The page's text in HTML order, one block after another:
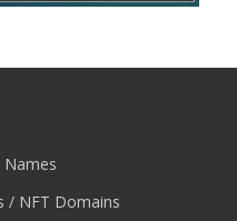
/ NFT Domains